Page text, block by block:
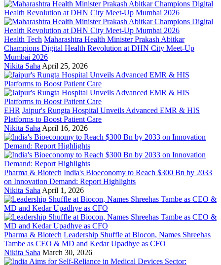
Health Tech Maharashtra Health Minister Prakash Abitkar
Champions Digital Health Revolution at DHN City Meet-Up
Mumbai 2026
Nikita Saha April 25, 2026
EHR Jaipur's Rungta Hospital Unveils Advanced EMR & HIS
Platforms to Boost Patient Care
Nikita Saha April 16, 2026
Pharma & Biotech India's Bioeconomy to Reach $300 Bn by 2033
on Innovation Demand: Report Highlights
Nikita Saha April 1, 2026
Pharma & Biotech Leadership Shuffle at Biocon, Names Shreehas
Tambe as CEO & MD and Kedar Upadhye as CFO
Nikita Saha March 30, 2026